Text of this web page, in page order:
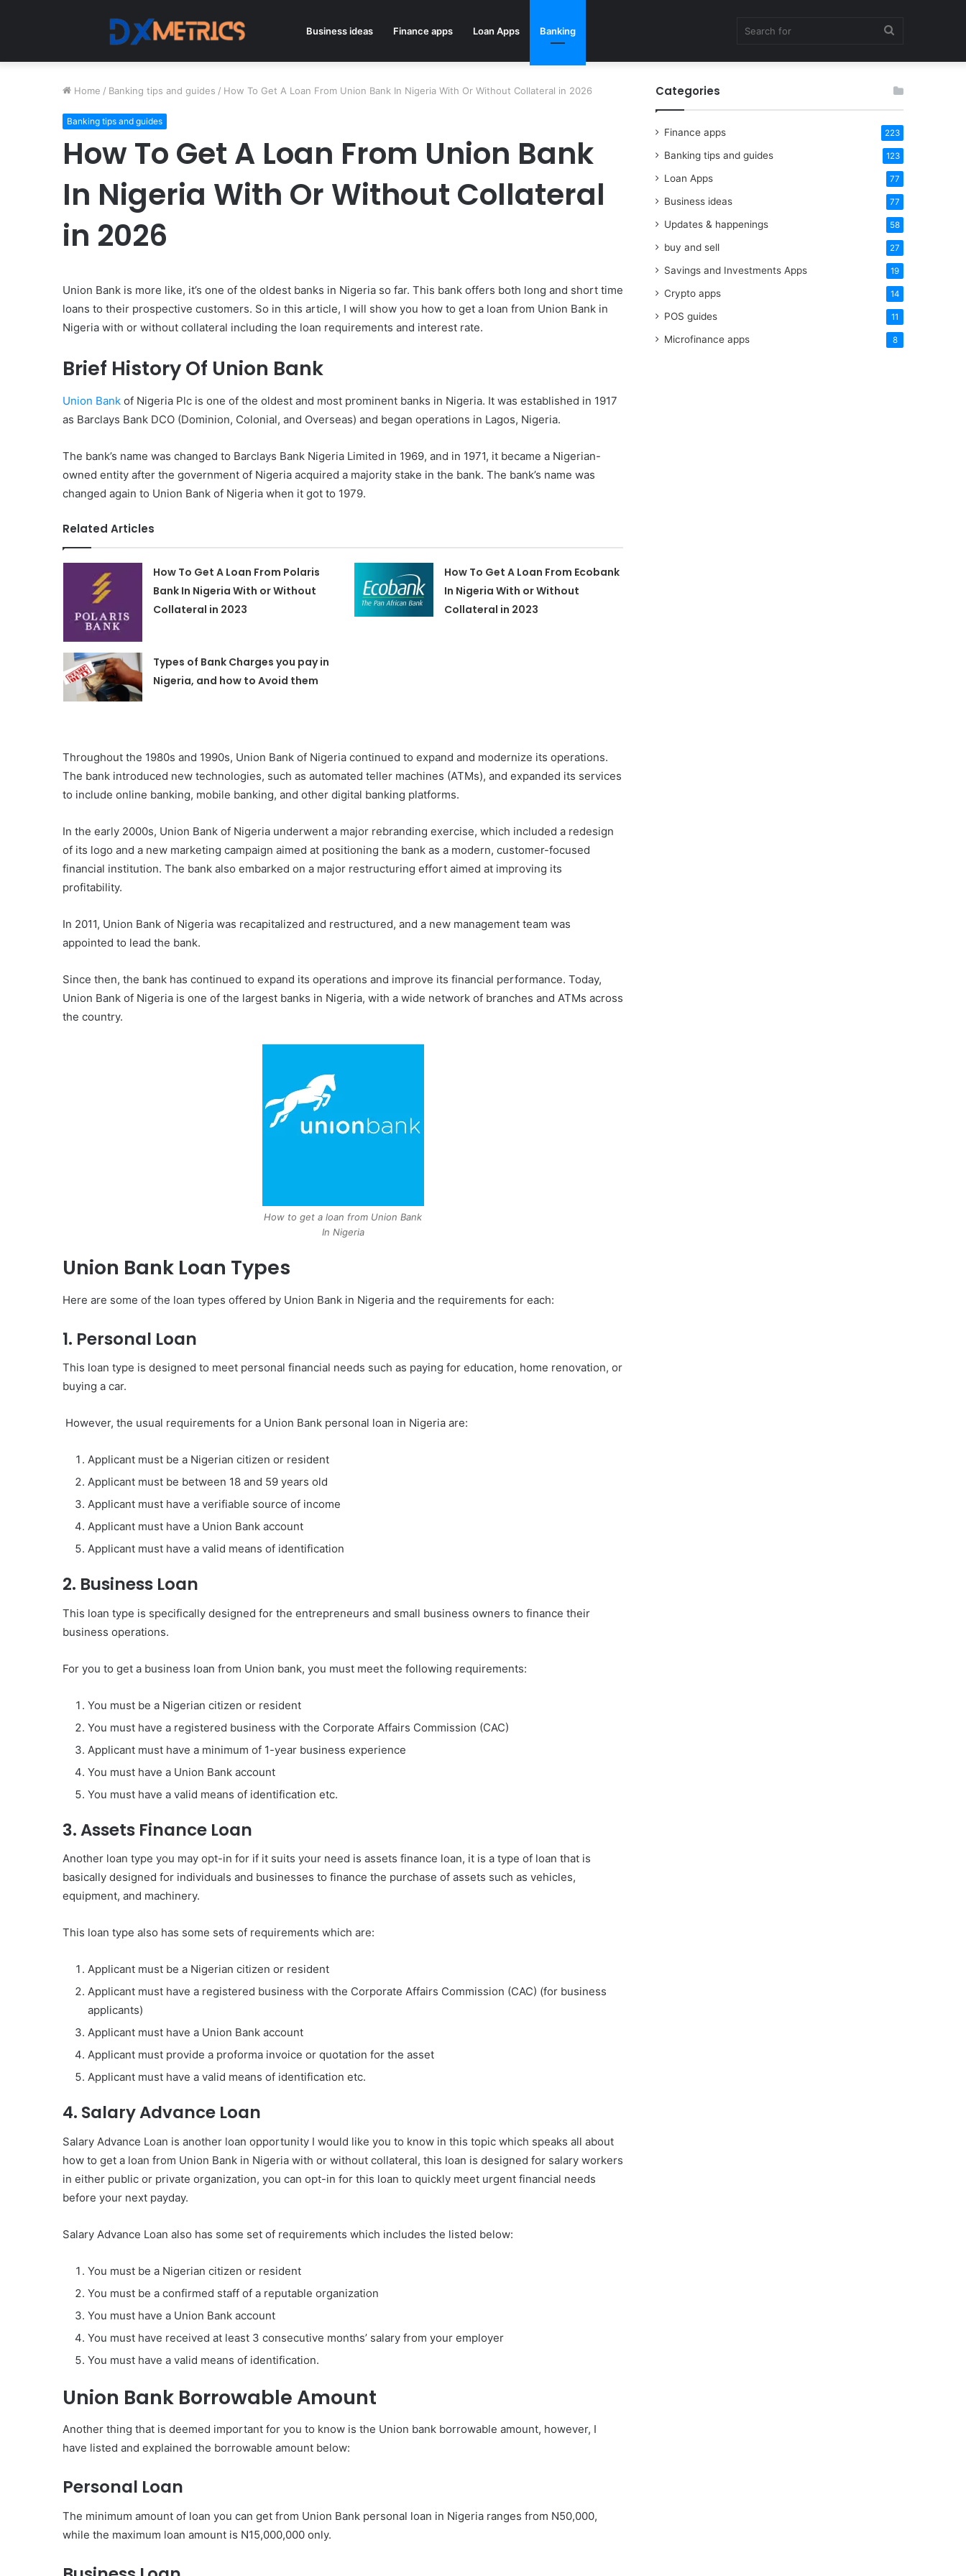
Business ideas Finance apps Loan Apps Banking
for
Home / Banking tips and guides / How To Get A Loan From Union Bank In Nigeria With Or Without Collateral in 2026
Banking tips and guides
How To Get A Loan From Union Bank
In Nigeria With Or Without Collateral
in 2026
Union Bank is more like, it’s one of the oldest banks in Nigeria so far. This bank offers both long and short time
loans to their prospective customers. So in this article, I will show you how to get a loan from Union Bank in
Nigeria with or without collateral including the loan requirements and interest rate.
Brief History Of Union Bank
Union Bank of Nigeria Plc is one of the oldest and most prominent banks in Nigeria. It was established in 1917
as Barclays Bank DCO (Dominion, Colonial, and Overseas) and began operations in Lagos, Nigeria.
The bank’s name was changed to Barclays Bank Nigeria Limited in 1969, and in 1971, it became a Nigerian-
owned entity after the government of Nigeria acquired a majority stake in the bank. The bank’s name was
changed again to Union Bank of Nigeria when it got to 1979.
Related Articles
How To Get A Loan From Polaris
Bank In Nigeria With or Without
Collateral in 2023
How To Get A Loan From Ecobank
In Nigeria With or Without
Collateral in 2023
Types of Bank Charges you pay in
Nigeria, and how to Avoid them
Throughout the 1980s and 1990s, Union Bank of Nigeria continued to expand and modernize its operations.
The bank introduced new technologies, such as automated teller machines (ATMs), and expanded its services
to include online banking, mobile banking, and other digital banking platforms.
In the early 2000s, Union Bank of Nigeria underwent a major rebranding exercise, which included a redesign
of its logo and a new marketing campaign aimed at positioning the bank as a modern, customer-focused
financial institution. The bank also embarked on a major restructuring effort aimed at improving its
profitability.
In 2011, Union Bank of Nigeria was recapitalized and restructured, and a new management team was
appointed to lead the bank.
Since then, the bank has continued to expand its operations and improve its financial performance. Today,
Union Bank of Nigeria is one of the largest banks in Nigeria, with a wide network of branches and ATMs across
the country.
How to get a loan from Union Bank
In Nigeria
Union Bank Loan Types
Here are some of the loan types offered by Union Bank in Nigeria and the requirements for each:
1. Personal Loan
This loan type is designed to meet personal financial needs such as paying for education, home renovation, or
buying a car.
However, the usual requirements for a Union Bank personal loan in Nigeria are:
Applicant must be a Nigerian citizen or resident
Applicant must be between 18 and 59 years old
Applicant must have a verifiable source of income
Applicant must have a Union Bank account
Applicant must have a valid means of identification
2. Business Loan
This loan type is specifically designed for the entrepreneurs and small business owners to finance their
business operations.
For you to get a business loan from Union bank, you must meet the following requirements:
You must be a Nigerian citizen or resident
You must have a registered business with the Corporate Affairs Commission (CAC)
Applicant must have a minimum of 1-year business experience
You must have a Union Bank account
You must have a valid means of identification etc.
3. Assets Finance Loan
Another loan type you may opt-in for if it suits your need is assets finance loan, it is a type of loan that is
basically designed for individuals and businesses to finance the purchase of assets such as vehicles,
equipment, and machinery.
This loan type also has some sets of requirements which are:
Applicant must be a Nigerian citizen or resident
Applicant must have a registered business with the Corporate Affairs Commission (CAC) (for business
applicants)
Applicant must have a Union Bank account
Applicant must provide a proforma invoice or quotation for the asset
Applicant must have a valid means of identification etc.
4. Salary Advance Loan
Salary Advance Loan is another loan opportunity I would like you to know in this topic which speaks all about
how to get a loan from Union Bank in Nigeria with or without collateral, this loan is designed for salary workers
in either public or private organization, you can opt-in for this loan to quickly meet urgent financial needs
before your next payday.
Salary Advance Loan also has some set of requirements which includes the listed below:
You must be a Nigerian citizen or resident
You must be a confirmed staff of a reputable organization
You must have a Union Bank account
You must have received at least 3 consecutive months’ salary from your employer
You must have a valid means of identification.
Union Bank Borrowable Amount
Another thing that is deemed important for you to know is the Union bank borrowable amount, however, I
have listed and explained the borrowable amount below:
Personal Loan
The minimum amount of loan you can get from Union Bank personal loan in Nigeria ranges from N50,000,
while the maximum loan amount is N15,000,000 only.
Categories
Finance apps 223
Banking tips and guides 123
Loan Apps 77
Business ideas 77
Updates & happenings 58
buy and sell 27
Savings and Investments Apps 19
Crypto apps 14
POS guides 11
Microfinance apps 8